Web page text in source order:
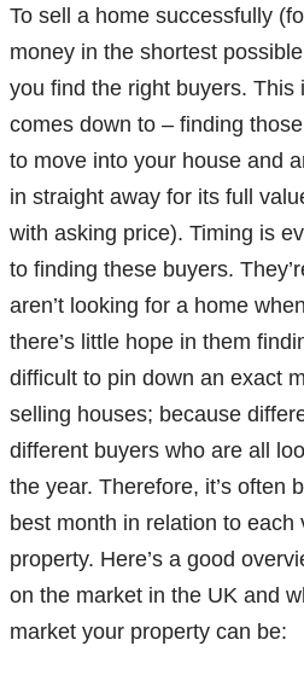
To sell a home successfully
money in the shortest
you find the right buyers. This
comes down to – finding
to move into your house and
in straight away for its full
with asking price). Timing is
to finding these buyers.
aren’t looking for a home
there’s little hope in them
difficult to pin down an exact
selling houses; because
different buyers who are all
the year. Therefore, it’s often
best month in relation to each
property. Here’s a good
on the market in the UK and
market your property can be: